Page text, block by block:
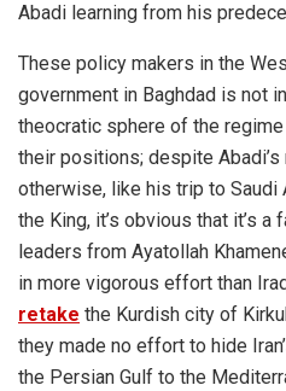
Abadi learning from his
These policy makers in the
government in Baghdad is not
theocratic sphere of the
their positions; despite
otherwise, like his trip to Saudi
the King, it’s obvious that it’s a
leaders from Ayatollah
in more vigorous effort than
retake the Kurdish city of
they made no effort to hide
the Persian Gulf to the